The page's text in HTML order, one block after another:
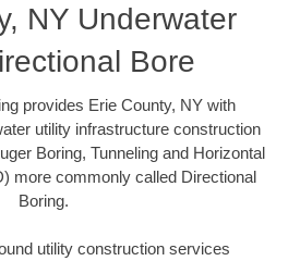
NY Underwater
Bore
provides Erie County, NY with
utility infrastructure construction
Boring, Tunneling and Horizontal
more commonly called Directional
Boring.
utility construction services